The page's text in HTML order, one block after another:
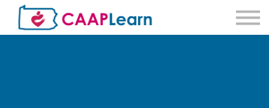
About CAAPLearn
About Community Action